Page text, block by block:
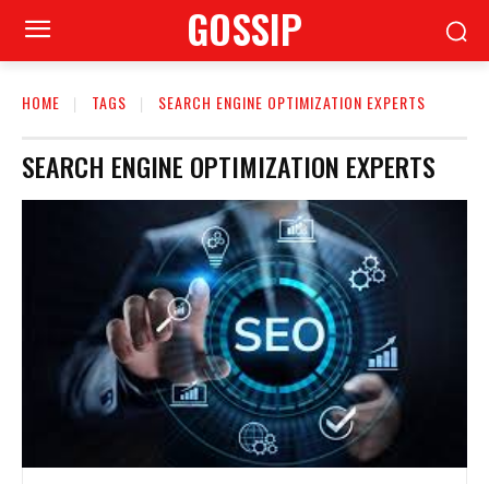
GOSSIP
HOME TAGS SEARCH ENGINE OPTIMIZATION EXPERTS
SEARCH ENGINE OPTIMIZATION EXPERTS